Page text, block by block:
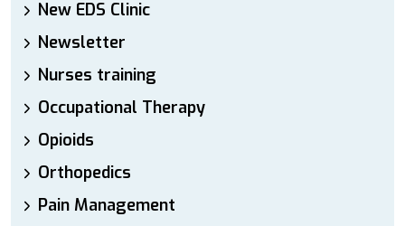
New EDS Clinic
Newsletter
Nurses training
Occupational Therapy
Opioids
Orthopedics
Pain Management